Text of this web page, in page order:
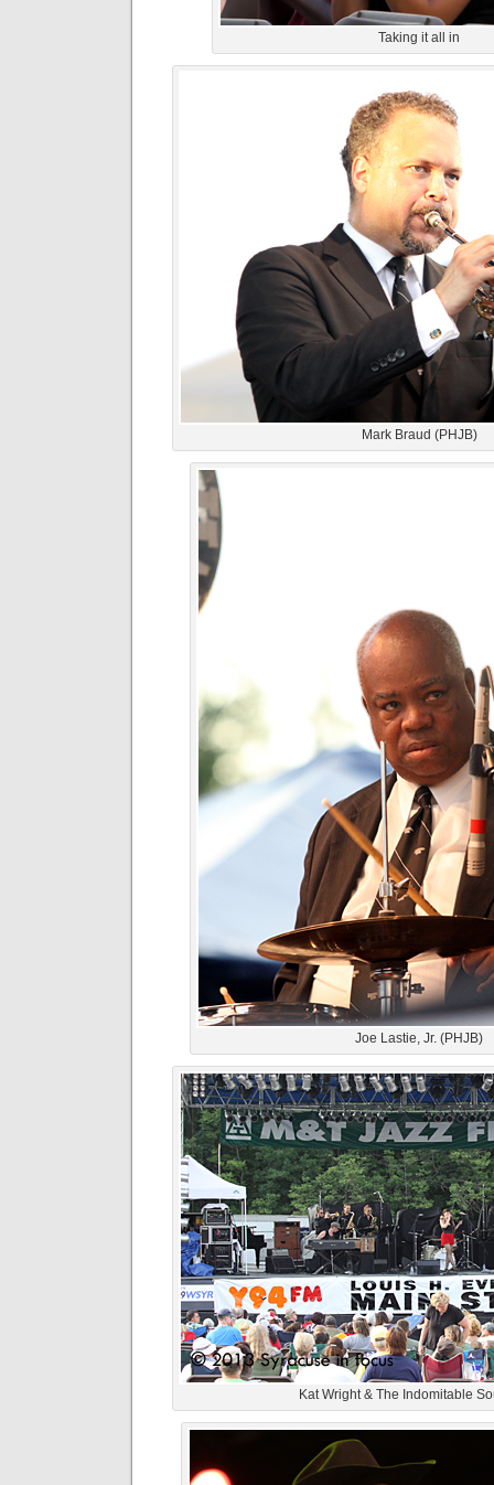
Taking it all in
Mark Braud (PHJB)
Joe Lastie, Jr. (PHJB)
Kat Wright & The Indomitable